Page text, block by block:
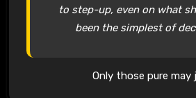
to step-up, even on what
been the simplest of
Only those pure may